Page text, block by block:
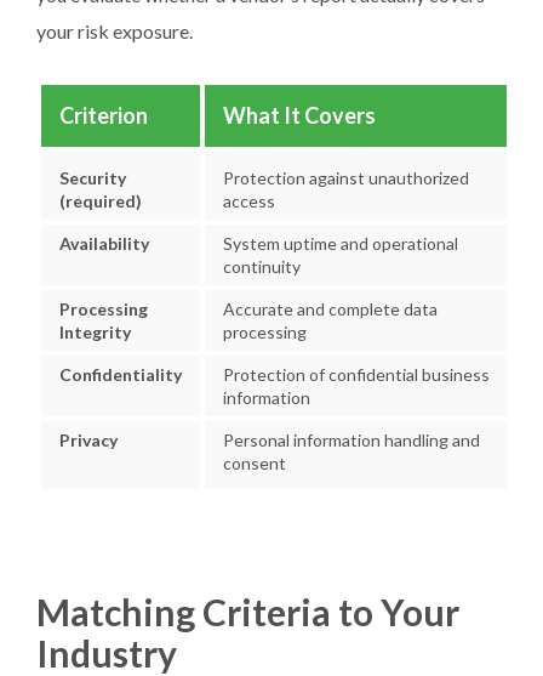
your risk exposure.
Criterion What It Covers
Security
(required)
Protection against unauthorized
access
Availability
System uptime and operational
continuity
Processing
Integrity
Accurate and complete data
processing
Confidentiality
Protection of confidential business
information
Privacy
Personal information handling and
consent
Matching Criteria to Your
Industry